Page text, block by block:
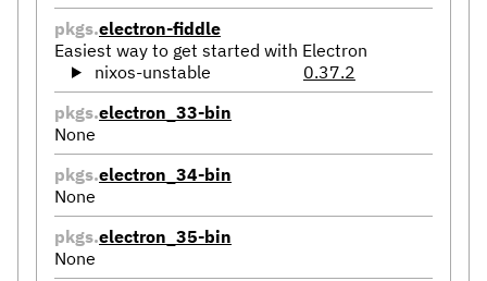
pkgs.electron-fiddle
Easiest way to get started with Electron
nixos-unstable
0.37.2
pkgs.electron_33-bin
None
pkgs.electron_34-bin
None
pkgs.electron_35-bin
None